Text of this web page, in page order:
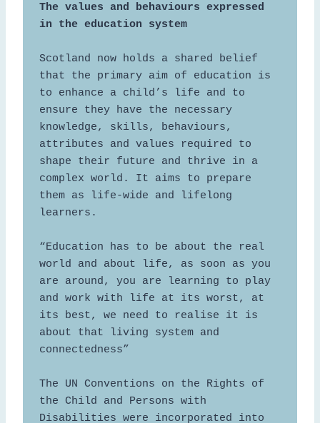
The values and behaviours expressed
Scotland now holds a shared belief
that the primary aim of education is
to enhance a child’s life and to
ensure they have the necessary
knowledge, skills, behaviours,
attributes and values required to
shape their future and thrive in a
complex world. It aims to prepare
them as life-wide and lifelong
learners.
“Education has to be about the real
world and about life, as soon as you
are around, you are learning to play
and work with life at its worst, at
its best, we need to realise it is
about that living system and
connectedness”
The UN Conventions on the Rights of
the Child and Persons with
Disabilities were incorporated into